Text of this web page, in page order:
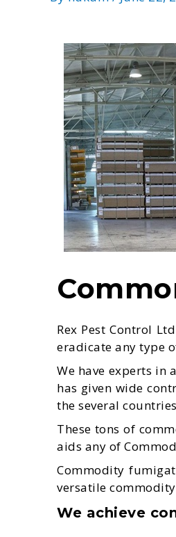
Rex Pest Control
eradicate any type
We have experts
has given wide
the several
These tons of
aids any of
Commodity
versatile
We achieve